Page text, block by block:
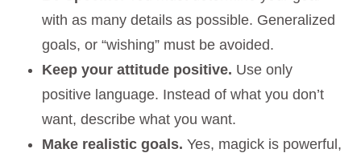
with as many details as possible. Generalized
goals, or “wishing” must be avoided.
Keep your attitude positive. Use only
positive language. Instead of what you don’t
want, describe what you want.
Make realistic goals. Yes, magick is powerful,